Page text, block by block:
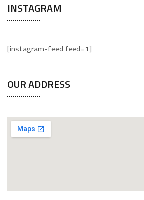
INSTAGRAM
[instagram-feed feed=1]
OUR ADDRESS